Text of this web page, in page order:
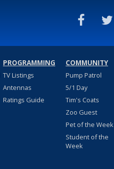
PROGRAMMING
TV Listings
Antennas
Ratings Guide
COMMUNITY
Pump Patrol
5/1 Day
Tim's Coats
Zoo Guest
Pet of the Week
Student of the
Week